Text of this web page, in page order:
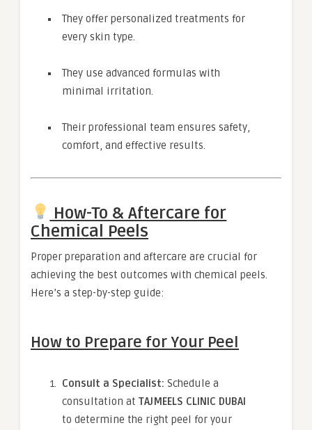
They offer personalized treatments for
every skin type.
They use advanced formulas with
minimal irritation.
Their professional team ensures safety,
comfort, and effective results.
How-To & Aftercare for
Chemical Peels
Proper preparation and aftercare are crucial for
achieving the best outcomes with chemical peels.
Here’s a step-by-step guide:
How to Prepare for Your Peel
Consult a Specialist: Schedule a
consultation at TAJMEELS CLINIC DUBAI
to determine the right peel for your